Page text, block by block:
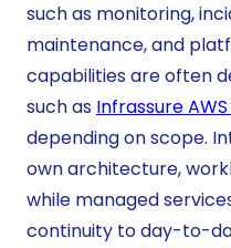
such as monitoring,
maintenance, and
capabilities are often
such as Infrassure
depending on scope.
own architecture,
while managed
continuity to day-to-